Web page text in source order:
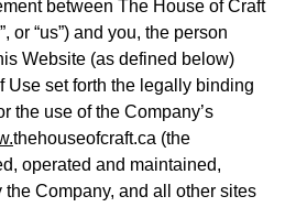
between The House of Craft
or “us”) and you, the person
Website (as defined below)
Use set forth the legally binding
the use of the Company’s
thehouseofcraft.ca (the
operated and maintained,
Company, and all other sites